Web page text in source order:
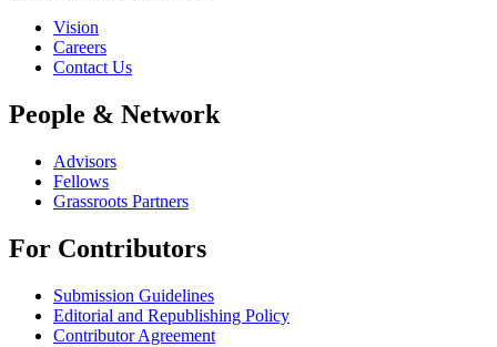
Vision
Careers
Contact Us
People & Network
Advisors
Fellows
Grassroots Partners
For Contributors
Submission Guidelines
Editorial and Republishing Policy
Contributor Agreement